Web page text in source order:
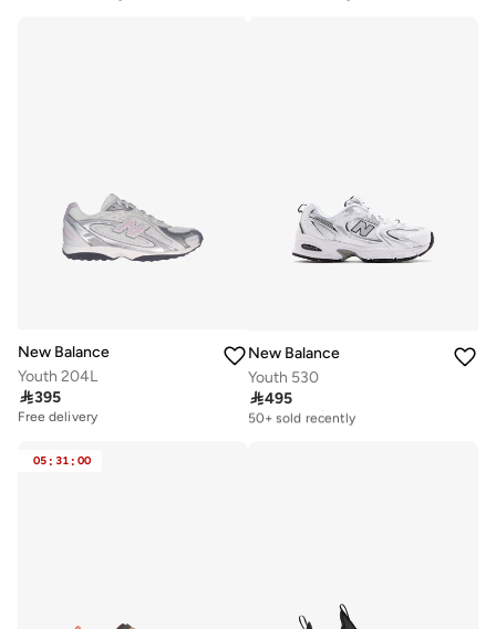
New Balance
Youth 204L
395
Free delivery
New Balance
Youth 530
495
Free delivery
50+ sold recently
05 : 31 : 00